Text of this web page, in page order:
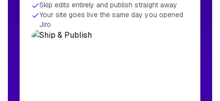
Skip edits entirely and publish straight away
Your site goes live the same day you opened
Jiro